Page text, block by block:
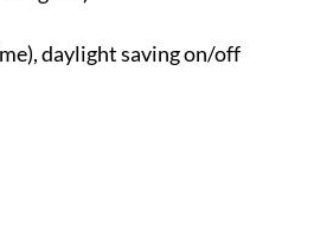
daylight saving on/off